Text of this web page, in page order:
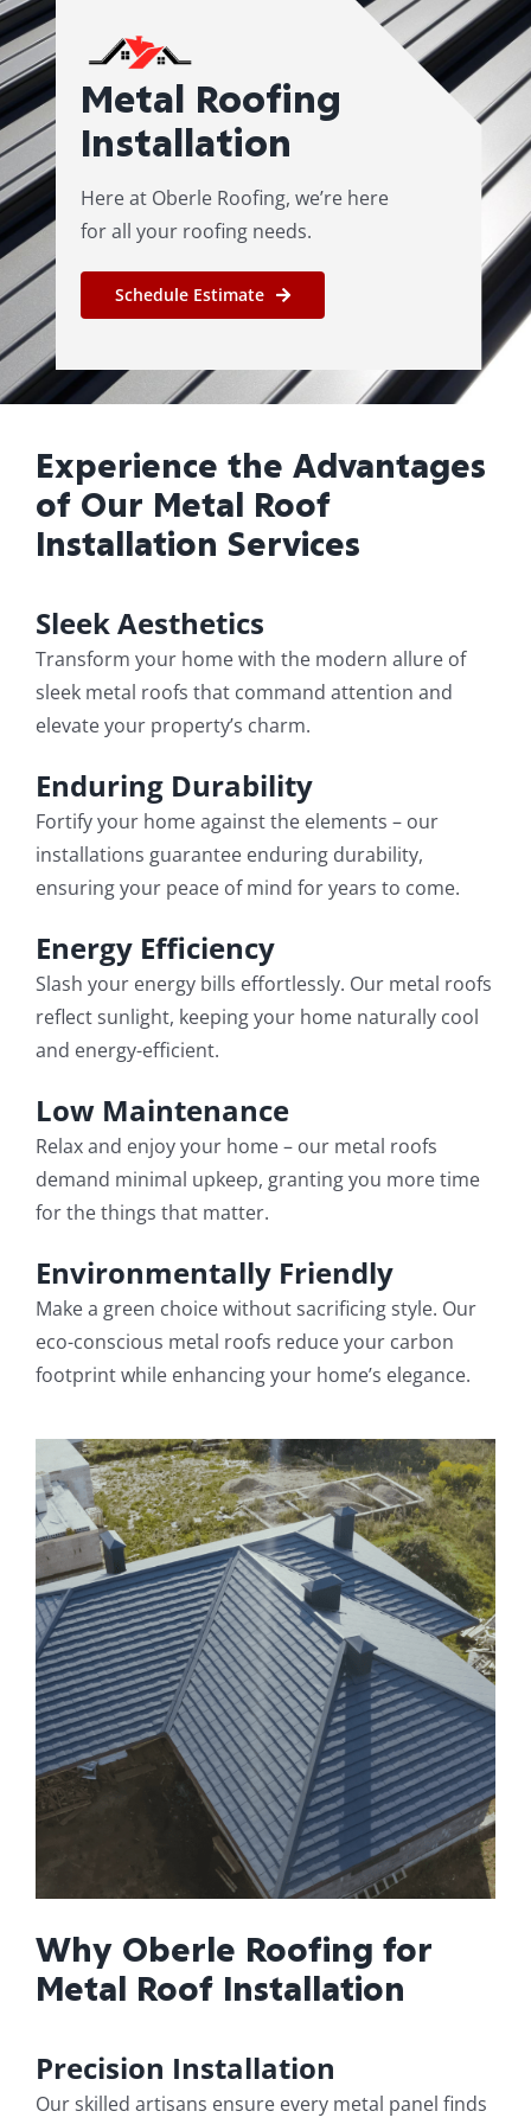
Roof Repair
Contact
Metal Roofing
Installation
Here at Oberle Roofing, we’re here
for all your roofing needs.
Schedule Estimate
Experience the Advantages
of Our Metal Roof
Installation Services
Sleek Aesthetics
Transform your home with the modern allure of
sleek metal roofs that command attention and
elevate your property’s charm.
Enduring Durability
Fortify your home against the elements – our
installations guarantee enduring durability,
ensuring your peace of mind for years to come.
Energy Efficiency
Slash your energy bills effortlessly. Our metal roofs
reflect sunlight, keeping your home naturally cool
and energy-efficient.
Low Maintenance
Relax and enjoy your home – our metal roofs
demand minimal upkeep, granting you more time
for the things that matter.
Environmentally Friendly
Make a green choice without sacrificing style. Our
eco-conscious metal roofs reduce your carbon
footprint while enhancing your home’s elegance.
Why Oberle Roofing for
Metal Roof Installation
Precision Installation
Our skilled artisans ensure every metal panel finds